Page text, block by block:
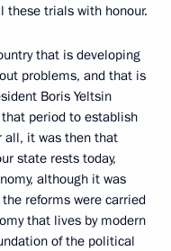
these trials with honour.
that is developing
problems, and that is
Boris Yeltsin
period to establish
all, it was then that
state rests today,
although it was
reforms were carried
that lives by modern
of the political